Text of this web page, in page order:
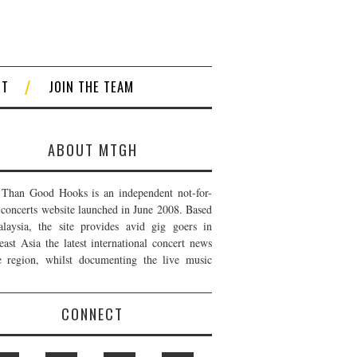
JOIN THE TEAM
ABOUT MTGH
Good Hooks is an independent not-for-
website launched in June 2008. Based
the site provides avid gig goers in
Asia the latest international concert news
region, whilst documenting the live music
CONNECT